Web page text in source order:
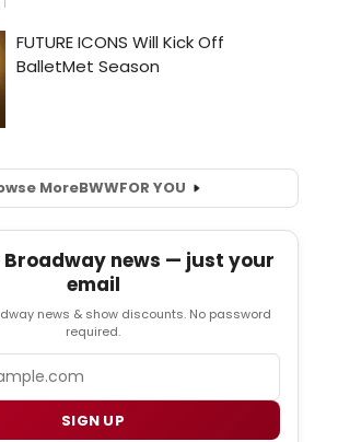
MoreBWWFOR YOU
Broadway news — just your
email
news & show discounts. No password
required.
SIGN UP